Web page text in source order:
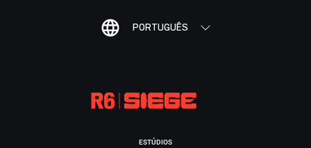
PORTUGUÊS
ESTÚDIOS